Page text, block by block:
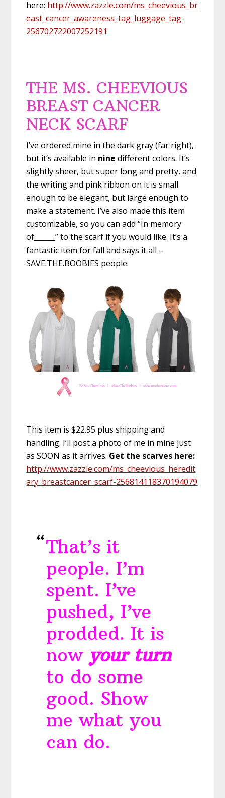
here: http://www.zazzle.com/ms_cheevious_br
east_cancer_awareness_tag_luggage_tag-
256702722007252191
THE MS. CHEEVIOUS
BREAST CANCER
NECK SCARF
I’ve ordered mine in the dark gray (far right),
but it’s available in nine different colors. It’s
slightly sheer, but super long and pretty, and
the writing and pink ribbon on it is small
enough to be elegant, but large enough to
make a statement. I’ve also made this item
customizable, so you can add “In memory
of______” to the scarf if you would like. It’s a
fantastic item for fall and says it all –
SAVE.THE.BOOBIES people.
This item is $22.95 plus shipping and
handling. I’ll post a photo of me in mine just
as SOON as it arrives. Get the scarves here:
http://www.zazzle.com/ms_cheevious_heredit
ary_breastcancer_scarf-256814118370194079
That’s it
people. I’m
spent. I’ve
pushed, I’ve
prodded. It is
now your turn
to do some
good. Show
me what you
can do.